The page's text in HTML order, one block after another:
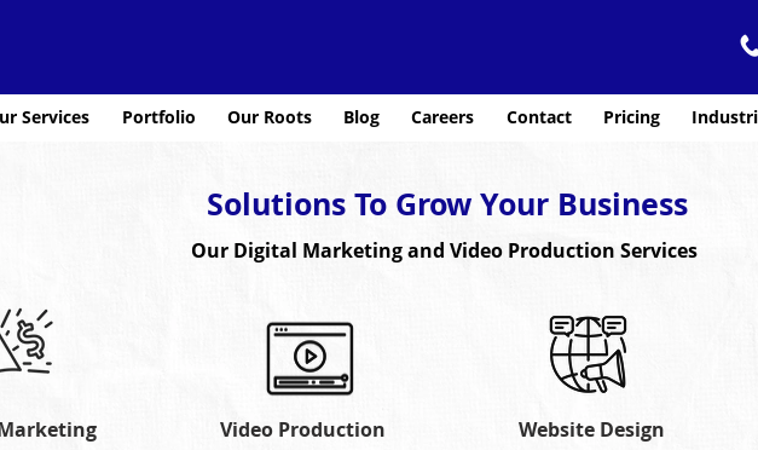
Services Portfolio Our Roots Blog Careers Contact Pricing
Solutions To Grow Your Business
Our Digital Marketing and Video Production Services
Video Production Website Design